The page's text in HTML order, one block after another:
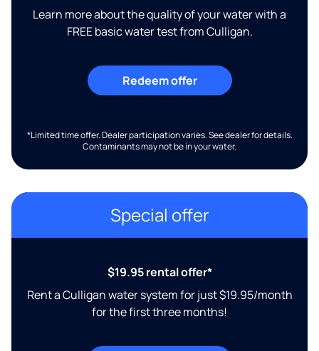
Learn more about the quality of your water with a
FREE basic water test from Culligan.
Redeem offer
*Limited time offer. Dealer participation varies. See dealer for details.
Contaminants may not be in your water.
Special offer
$19.95 rental offer*
Rent a Culligan water system for just $19.95/month
for the first three months!